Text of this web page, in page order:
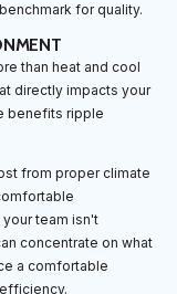
for quality.
than heat and cool
directly impacts your
benefits ripple
from proper climate
team isn't
concentrate on what
a comfortable